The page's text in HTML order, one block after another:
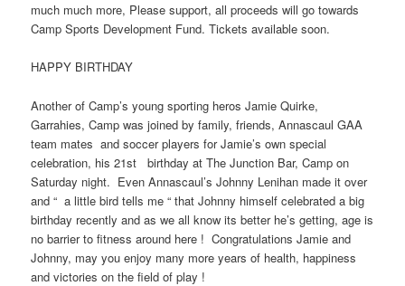
much much more, Please support, all proceeds will go towards
Camp Sports Development Fund. Tickets available soon.
HAPPY BIRTHDAY
Another of Camp’s young sporting heros Jamie Quirke,
Garrahies, Camp was joined by family, friends, Annascaul GAA
team mates and soccer players for Jamie’s own special
celebration, his 21st birthday at The Junction Bar, Camp on
Saturday night. Even Annascaul’s Johnny Lenihan made it over
and “ a little bird tells me “ that Johnny himself celebrated a big
birthday recently and as we all know its better he’s getting, age is
no barrier to fitness around here ! Congratulations Jamie and
Johnny, may you enjoy many more years of health, happiness
and victories on the field of play !